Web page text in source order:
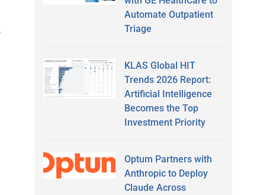
Automate Outpatient
Triage
KLAS Global HIT
Trends 2026 Report:
Artificial Intelligence
Becomes the Top
Investment Priority
Optum Partners with
Anthropic to Deploy
Claude Across